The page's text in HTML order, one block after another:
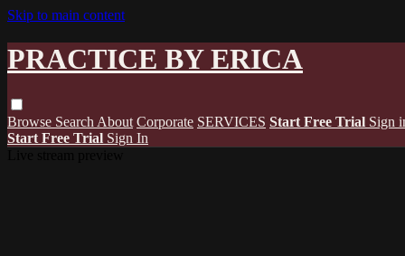
Skip to main content
PRACTICE BY ERICA
Browse Search About Corporate SERVICES Start Free Trial Sign
Start Free Trial Sign In